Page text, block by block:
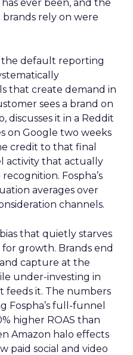
ever been, and the
rely on were
the default reporting
that create demand in
sees a brand on
discusses it in a Reddit
on Google two weeks
credit to that final
activity that actually
Fospha’s
averages over
channels.
that quietly starves
growth. Brands end
capture at the
under-investing in
feeds it. The numbers
Fospha’s full-funnel
higher ROAS than
Amazon halo effects
paid social and video